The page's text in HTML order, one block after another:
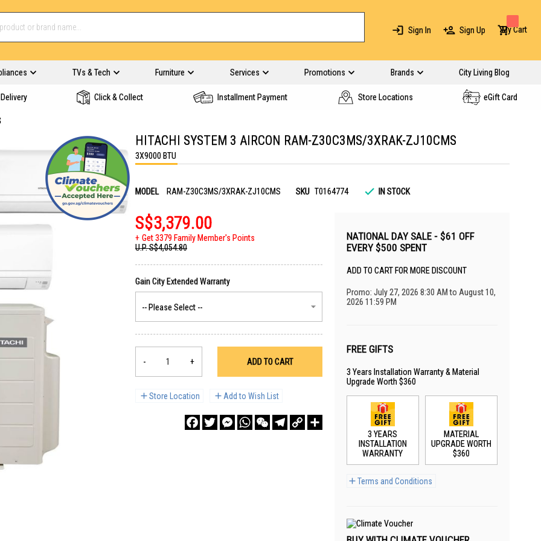
Sign In Sign Up My Cart
TVs & Tech Furniture Services Promotions Brands City Living Blog
Click & Collect Installment Payment Store Locations eGift Card
HITACHI SYSTEM 3 AIRCON RAM-Z30C3MS/3XRAK-ZJ10CMS
3X9000 BTU
MODEL RAM-Z30C3MS/3XRAK-ZJ10CMS SKU T0164774 IN STOCK
S$3,379.00
Get 3379 Family Member's Points
U.P.S$4,054.80
- + ADD TO CART
Store Location Add to Wish List
FacebookTwitterMessengerWhatsAppWeChatTelegram
Copy
Link
NATIONAL DAY SALE - $61 OFF
EVERY $500 SPENT
ADD TO CART FOR MORE DISCOUNT
Promo: July 27, 2026 8:30 AM to August 10,
2026 11:59 PM
FREE GIFTS
3 Years Installation Warranty & Material
Upgrade Worth $360
Terms and Conditions
3 YEARS
INSTALLATION
WARRANTY
MATERIAL
UPGRADE WORTH
$360